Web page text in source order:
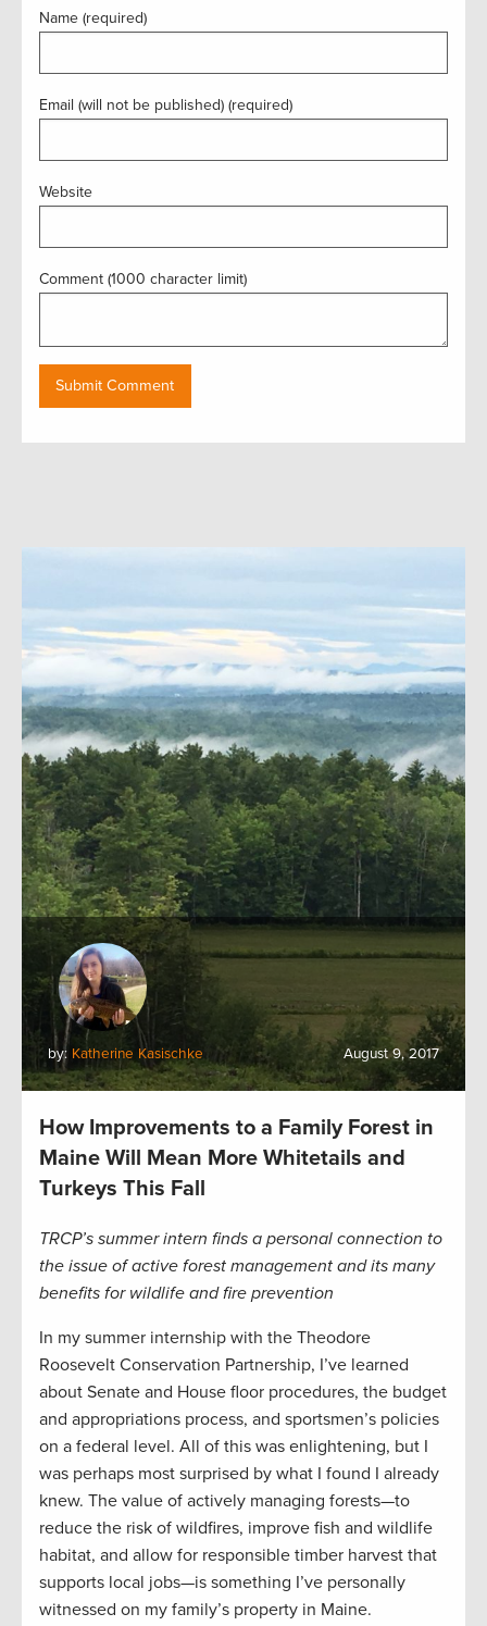
Name (required)
Email (will not be published) (required)
Website
Comment (1000 character limit)
by: Katherine Kasischke August 9, 2017
How Improvements to a Family Forest in
Maine Will Mean More Whitetails and
Turkeys This Fall
TRCP’s summer intern finds a personal connection to
the issue of active forest management and its many
benefits for wildlife and fire prevention
In my summer internship with the Theodore
Roosevelt Conservation Partnership, I’ve learned
about Senate and House floor procedures, the budget
and appropriations process, and sportsmen’s policies
on a federal level. All of this was enlightening, but I
was perhaps most surprised by what I found I already
knew. The value of actively managing forests—to
reduce the risk of wildfires, improve fish and wildlife
habitat, and allow for responsible timber harvest that
supports local jobs—is something I’ve personally
witnessed on my family’s property in Maine.